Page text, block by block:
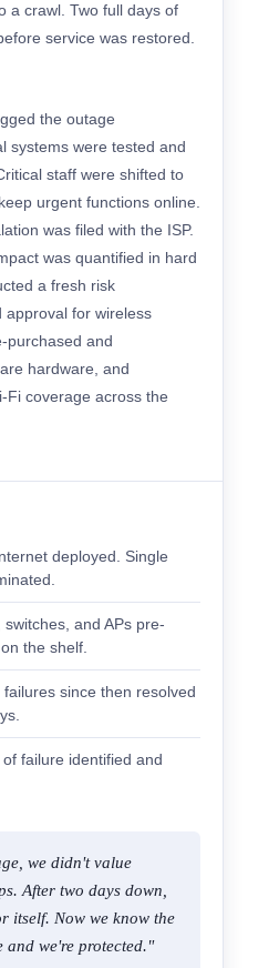
a crawl. Two full days of
service was restored.
the outage
systems were tested and
staff were shifted to
urgent functions online.
was filed with the ISP.
was quantified in hard
a fresh risk
approval for wireless
purchased and
hardware, and
Fi coverage across the
deployed. Single
and APs pre-
the shelf.
since then resolved
failure identified and
we didn't value
After two days down,
itself. Now we know the
and we're protected."